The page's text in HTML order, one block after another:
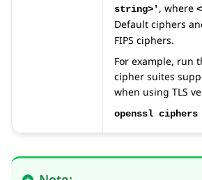
string>', where
Default ciphers
FIPS ciphers.
For example, run
cipher suites
when using TLS
openssl ciphers